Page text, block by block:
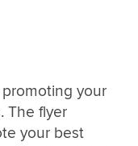
your
The flyer
your best